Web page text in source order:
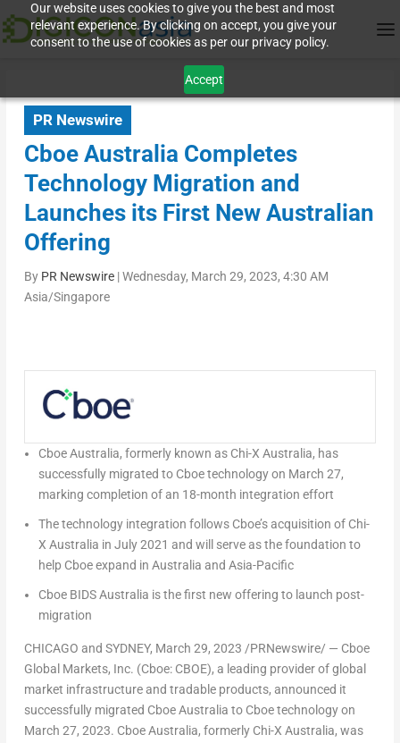
Our website uses cookies to give you the best and most
relevant experience. By clicking on accept, you give your
consent to the use of cookies as per our privacy policy.
Accept
PR Newswire
Cboe Australia Completes
Technology Migration and
Launches its First New Australian
Offering
By PR Newswire|Wednesday, March 29, 2023, 4:30 AM
Asia/Singapore
Cboe Australia, formerly known as Chi-X Australia, has
successfully migrated to Cboe technology on March 27,
marking completion of an 18-month integration effort
The technology integration follows Cboe’s acquisition of Chi-
X Australia in July 2021 and will serve as the foundation to
help Cboe expand in Australia and Asia-Pacific
Cboe BIDS Australia is the first new offering to launch post-
migration
CHICAGO and SYDNEY, March 29, 2023 /PRNewswire/ — Cboe
Global Markets, Inc. (Cboe: CBOE), a leading provider of global
market infrastructure and tradable products, announced it
successfully migrated Cboe Australia to Cboe technology on
March 27, 2023. Cboe Australia, formerly Chi-X Australia, was